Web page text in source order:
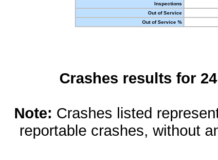
Inspections
Out of Service
Out of Service %
Crashes results for
Note: Crashes listed
reportable crashes, without